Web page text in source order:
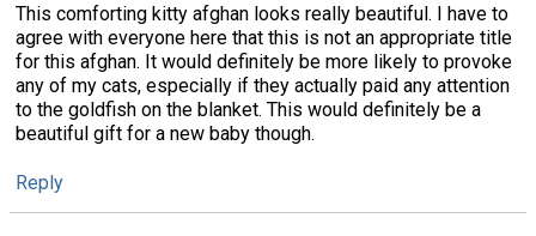
This comforting kitty afghan looks really beautiful. I have to
agree with everyone here that this is not an appropriate title
for this afghan. It would definitely be more likely to provoke
any of my cats, especially if they actually paid any attention
to the goldfish on the blanket. This would definitely be a
beautiful gift for a new baby though.
Reply